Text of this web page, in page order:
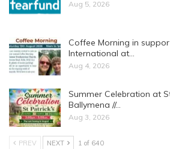
Aug 5, 2026
Coffee Morning in
International at…
Aug 4, 2026
Summer Celebration at
Ballymena //…
Aug 3, 2026
PREV NEXT 1 of 640